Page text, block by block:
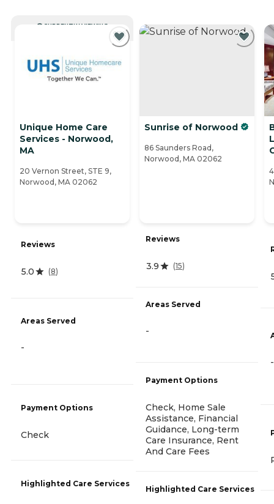
CURRENTLY VIEWING
Unique Home Care
Services - Norwood,
MA
20 Vernon Street, STE 9,
Norwood, MA 02062
Reviews
5.0 (8)
Areas Served
-
Payment Options
Check
Highlighted Care Services
Sunrise of Norwood
86 Saunders Road,
Norwood, MA 02062
Reviews
3.9 (15)
Areas Served
-
Payment Options
Check, Home Sale
Assistance, Financial
Guidance, Long-term
Care Insurance, Rent
And Care Fees
Highlighted Care Services
-